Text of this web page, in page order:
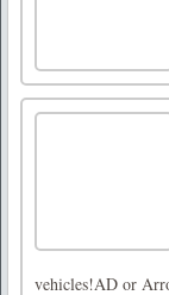
vehicles!AD or